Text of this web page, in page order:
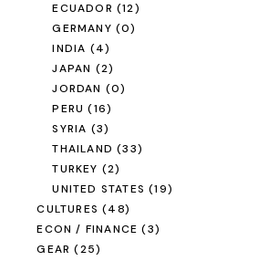
ECUADOR (12)
GERMANY (0)
INDIA (4)
JAPAN (2)
JORDAN (0)
PERU (16)
SYRIA (3)
THAILAND (33)
TURKEY (2)
UNITED STATES (19)
CULTURES (48)
ECON / FINANCE (3)
GEAR (25)